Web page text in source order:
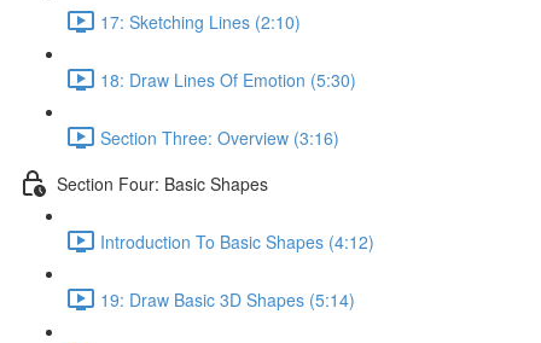
17: Sketching Lines (2:10)
18: Draw Lines Of Emotion (5:30)
Section Three: Overview (3:16)
Section Four: Basic Shapes
Introduction To Basic Shapes (4:12)
19: Draw Basic 3D Shapes (5:14)